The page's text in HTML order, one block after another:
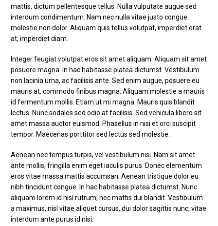
mattis, dictum pellentesque tellus. Nulla vulputate augue sed
interdum condimentum. Nam nec nulla vitae justo congue
molestie non dolor. Aliquam quis tellus volutpat, imperdiet erat
at, imperdiet diam.
Integer feugiat volutpat eros sit amet aliquam. Aliquam sit amet
posuere magna. In hac habitasse platea dictumst. Vestibulum
non lacinia urna, ac facilisis ante. Sed enim augue, posuere eu
mauris at, commodo finibus magna. Aliquam molestie a mauris
id fermentum mollis. Etiam ut mi magna. Mauris quis blandit
lectus. Nunc sodales sed odio at facilisis. Sed vehicula libero sit
amet massa auctor euismod. Phasellus in nisi et orci suscipit
tempor. Maecenas porttitor sed lectus sed molestie.
Aenean nec tempus turpis, vel vestibulum nisi. Nam sit amet
ante mollis, fringilla enim eget iaculis purus. Donec elementum
eros vitae massa mattis accumsan. Aenean tristique dolor eu
nibh tincidunt congue. In hac habitasse platea dictumst. Nunc
aliquam lorem id nisl rutrum, nec mattis dui blandit. Vestibulum
a maximus, nisl vitae aliquet cursus, dui dolor sagittis nunc, vitae
interdum ante purus id nisi.